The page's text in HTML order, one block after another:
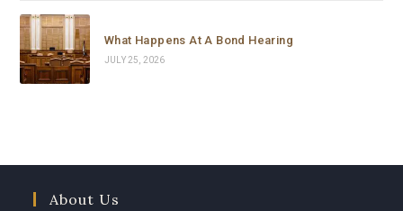
What Happens At A Bond Hearing
JULY 25, 2026
About Us